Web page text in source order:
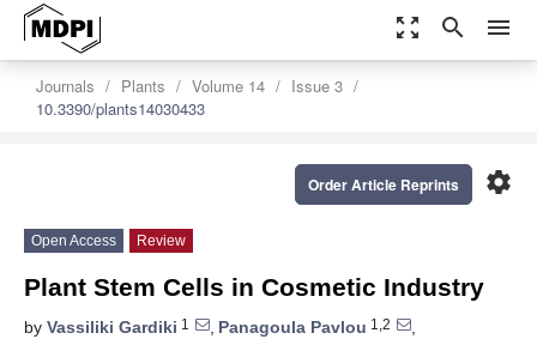
zoom_out_map search menu
Journals Plants Volume 14
Issue 3
10.3390/plants14030433
settings
Order Article Reprints
Open Access Review
Plant Stem Cells in Cosmetic Industry
by Vassiliki Gardiki 1 , Panagoula Pavlou 1,2
,